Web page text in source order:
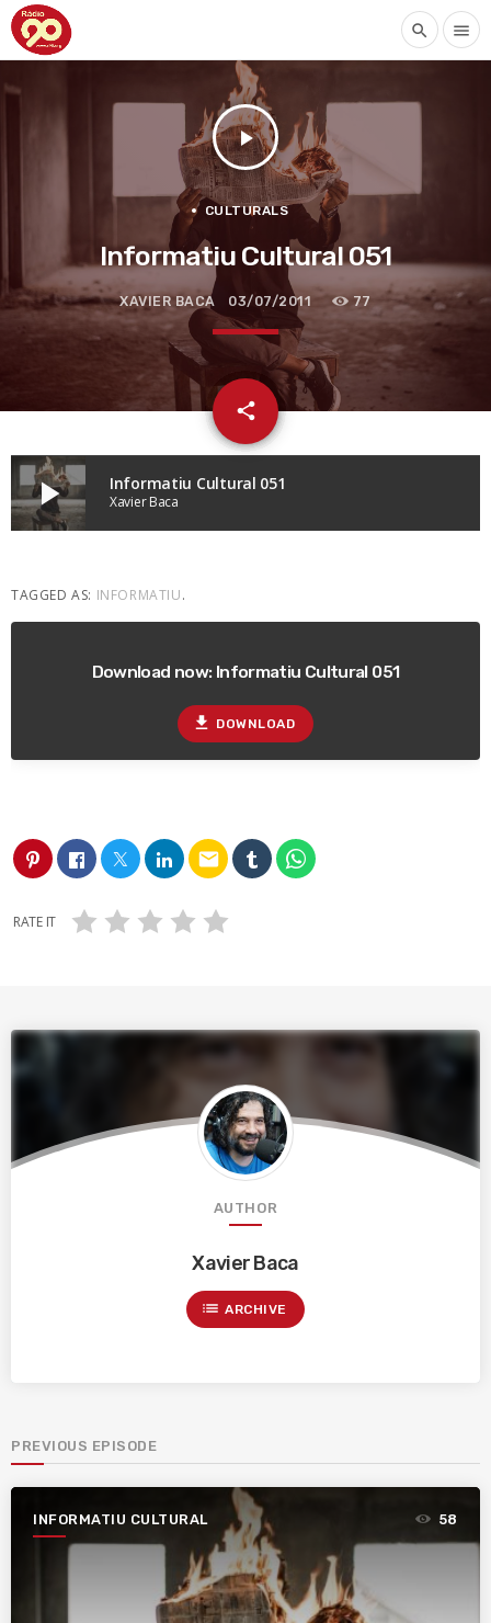
search menu
play_arrow
CULTURALS
Informatiu Cultural 051
XAVIER BACA 03/07/2011 77
share
email
play_arrow Informatiu Cultural 051
Xavier Baca
TAGGED AS: INFORMATIU.
Download now: Informatiu Cultural 051
file_download DOWNLOAD
email
RATE IT
AUTHOR
Xavier Baca
list ARCHIVE
PREVIOUS EPISODE
INFORMATIU CULTURAL 58